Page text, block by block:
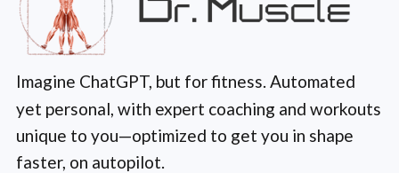
Imagine ChatGPT, but for fitness. Automated
yet personal, with expert coaching and workouts
unique to you—optimized to get you in shape
faster, on autopilot.